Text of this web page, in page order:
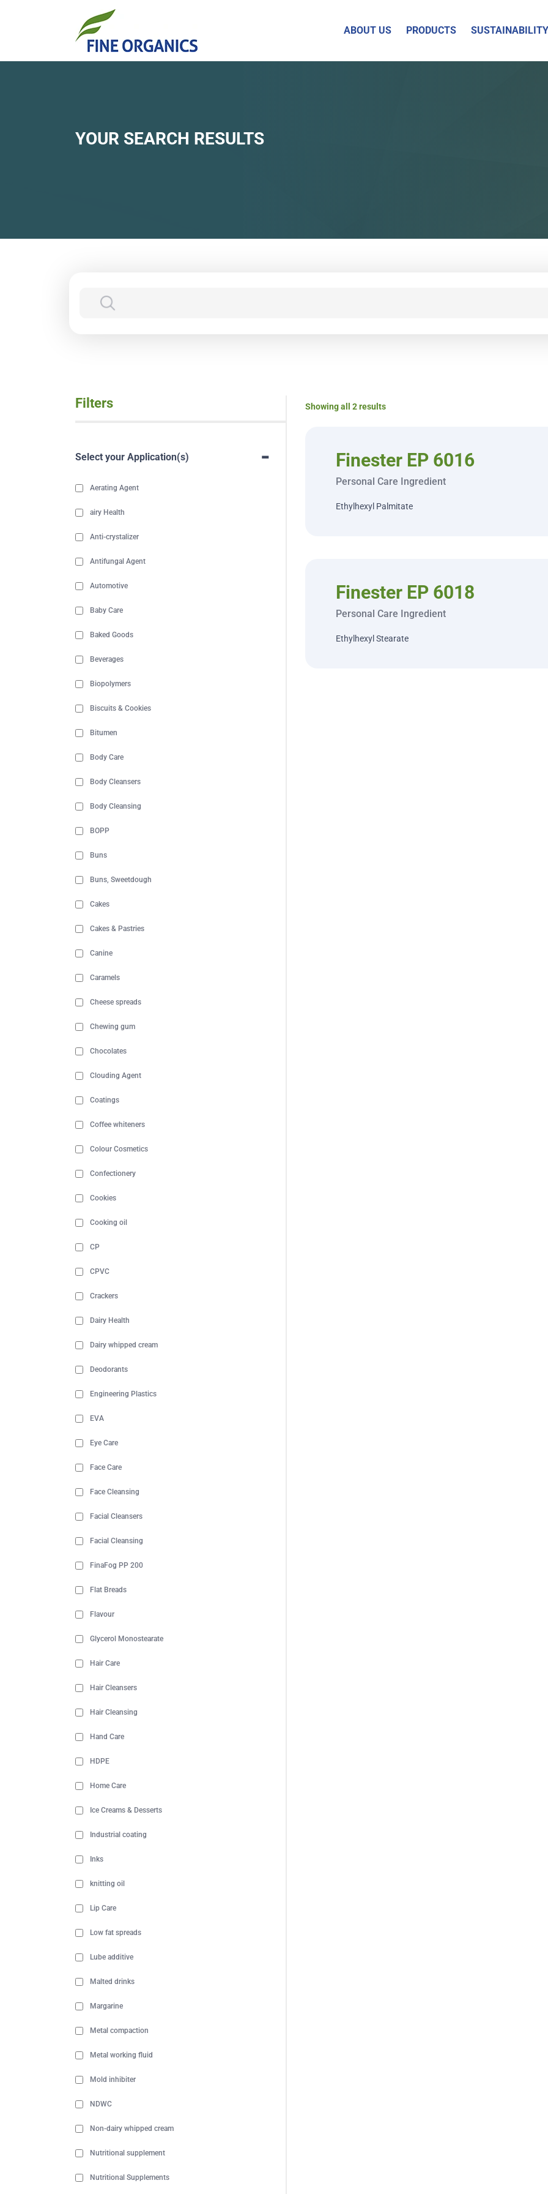
ABOUT US PRODUCTS SUSTAINABILITY
YOUR SEARCH RESULTS
Filters
Select your Application(s) -
Aerating Agent
airy Health
Anti-crystalizer
Antifungal Agent
Automotive
Baby Care
Baked Goods
Beverages
Biopolymers
Biscuits & Cookies
Bitumen
Body Care
Body Cleansers
Body Cleansing
BOPP
Buns
Buns, Sweetdough
Cakes
Cakes & Pastries
Canine
Caramels
Cheese spreads
Chewing gum
Chocolates
Clouding Agent
Coatings
Coffee whiteners
Colour Cosmetics
Confectionery
Cookies
Cooking oil
CP
CPVC
Crackers
Dairy Health
Dairy whipped cream
Deodorants
Engineering Plastics
EVA
Eye Care
Face Care
Face Cleansing
Facial Cleansers
Facial Cleansing
FinaFog PP 200
Flat Breads
Flavour
Glycerol Monostearate
Hair Care
Hair Cleansers
Hair Cleansing
Hand Care
HDPE
Home Care
Ice Creams & Desserts
Industrial coating
Inks
knitting oil
Lip Care
Low fat spreads
Lube additive
Malted drinks
Margarine
Metal compaction
Metal working fluid
Mold inhibiter
NDWC
Non-dairy whipped cream
Nutritional supplement
Nutritional Supplements
Showing all 2 results
Finester EP 6016
Personal Care Ingredient
Ethylhexyl Palmitate
Finester EP 6018
Personal Care Ingredient
Ethylhexyl Stearate